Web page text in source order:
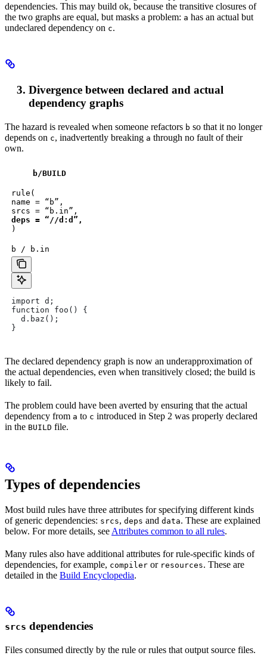
dependencies. This may build ok, because the transitive closures of
the two graphs are equal, but masks a problem: a has an actual but
undeclared dependency on c.
Divergence between declared and actual
dependency graphs
The hazard is revealed when someone refactors b so that it no longer
depends on c, inadvertently breaking a through no fault of their
own.
b/BUILD
rule(
name = “b”,
deps = “//d:d”,
)
b / b.in
import d;
function foo() {
  d.baz();
}
The declared dependency graph is now an underapproximation of
the actual dependencies, even when transitively closed; the build is
likely to fail.
The problem could have been averted by ensuring that the actual
dependency from a to c introduced in Step 2 was properly declared
in the BUILD file.
Types of dependencies
Most build rules have three attributes for specifying different kinds
of generic dependencies: srcs, deps and data. These are explained
below. For more details, see Attributes common to all rules.
Many rules also have additional attributes for rule-specific kinds of
dependencies, for example, compiler or resources. These are
detailed in the Build Encyclopedia.
srcs dependencies
Files consumed directly by the rule or rules that output source files.